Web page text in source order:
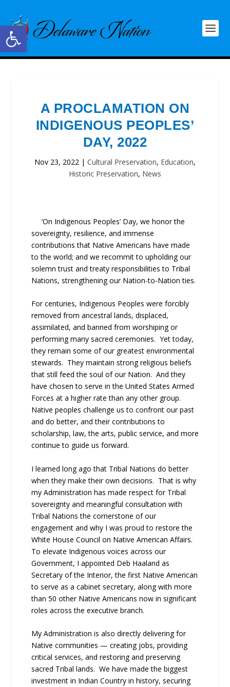
Open toolbar
A PROCLAMATION ON
INDIGENOUS PEOPLES’
DAY, 2022
Nov 23, 2022 | Cultural Preservation, Education,
Historic Preservation, News
‘On Indigenous Peoples’ Day, we honor the
sovereignty, resilience, and immense
contributions that Native Americans have made
to the world; and we recommit to upholding our
solemn trust and treaty responsibilities to Tribal
Nations, strengthening our Nation-to-Nation ties.
For centuries, Indigenous Peoples were forcibly
removed from ancestral lands, displaced,
assimilated, and banned from worshiping or
performing many sacred ceremonies. Yet today,
they remain some of our greatest environmental
stewards. They maintain strong religious beliefs
that still feed the soul of our Nation. And they
have chosen to serve in the United States Armed
Forces at a higher rate than any other group.
Native peoples challenge us to confront our past
and do better, and their contributions to
scholarship, law, the arts, public service, and more
continue to guide us forward.
I learned long ago that Tribal Nations do better
when they make their own decisions. That is why
my Administration has made respect for Tribal
sovereignty and meaningful consultation with
Tribal Nations the cornerstone of our
engagement and why I was proud to restore the
White House Council on Native American Affairs.
To elevate Indigenous voices across our
Government, I appointed Deb Haaland as
Secretary of the Interior, the first Native American
to serve as a cabinet secretary, along with more
than 50 other Native Americans now in significant
roles across the executive branch.
My Administration is also directly delivering for
Native communities — creating jobs, providing
critical services, and restoring and preserving
sacred Tribal lands. We have made the biggest
investment in Indian Country in history, securing